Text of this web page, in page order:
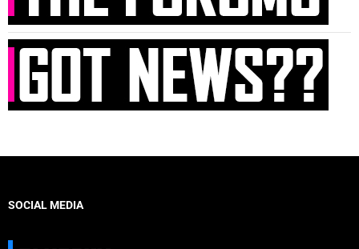
SOCIAL MEDIA